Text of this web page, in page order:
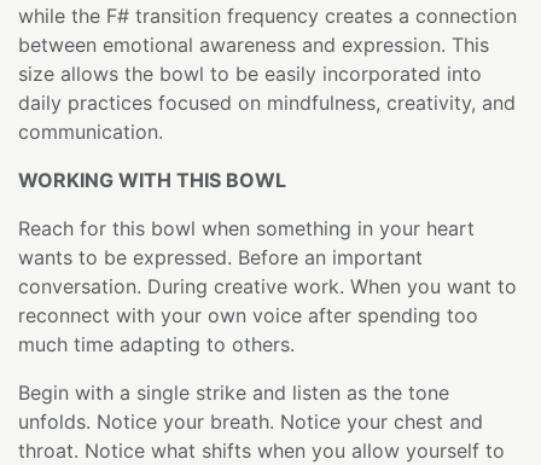
while the F# transition frequency creates a connection
between emotional awareness and expression. This
size allows the bowl to be easily incorporated into
daily practices focused on mindfulness, creativity, and
communication.
WORKING WITH THIS BOWL
Reach for this bowl when something in your heart
wants to be expressed. Before an important
conversation. During creative work. When you want to
reconnect with your own voice after spending too
much time adapting to others.
Begin with a single strike and listen as the tone
unfolds. Notice your breath. Notice your chest and
throat. Notice what shifts when you allow yourself to